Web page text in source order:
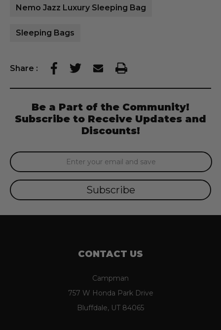
Nemo Jazz Luxury Sleeping Bag
Sleeping Bags
Share :
Be a Part of the Community!
Subscribe to Receive Updates and
Discounts!
Email
Address
CONTACT US
Campman
757 W Honda Park Drive
Bluffdale, UT 84065